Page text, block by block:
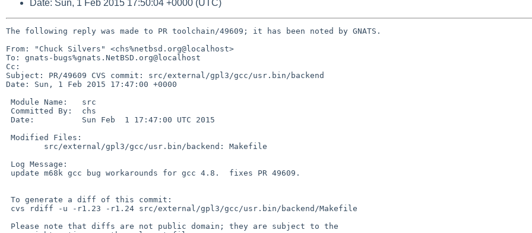
Date: Sun, 1 Feb 2015 17:50:04 +0000 (UTC)
The following reply was made to PR toolchain/49609; it has been noted by GNATS.
From: "Chuck Silvers" <chs%netbsd.org@localhost>
To: gnats-bugs%gnats.NetBSD.org@localhost
Cc:
Subject: PR/49609 CVS commit: src/external/gpl3/gcc/usr.bin/backend
Date: Sun, 1 Feb 2015 17:47:00 +0000